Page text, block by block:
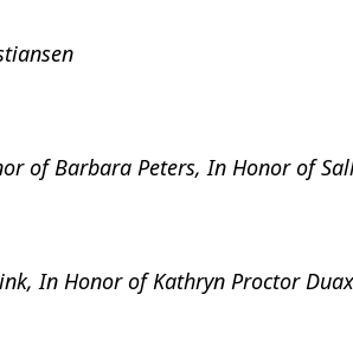
of Barbara Peters, In Honor of
In Honor of Kathryn Proctor Duax